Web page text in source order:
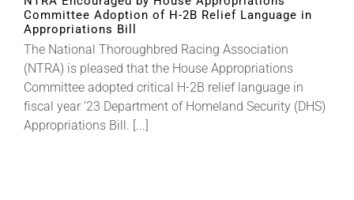
Committee Adoption of H-2B Relief Language in
Appropriations Bill
The National Thoroughbred Racing Association
(NTRA) is pleased that the House Appropriations
Committee adopted critical H-2B relief language in
fiscal year ‘23 Department of Homeland Security (DHS)
Appropriations Bill. [...]